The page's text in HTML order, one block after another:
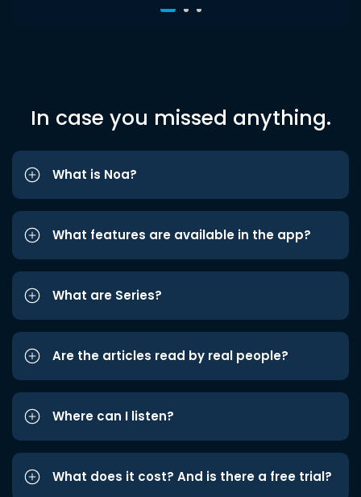
In case you missed anything.
What is Noa?
What features are available in the app?
What are Series?
Are the articles read by real people?
Where can I listen?
What does it cost? And is there a free trial?